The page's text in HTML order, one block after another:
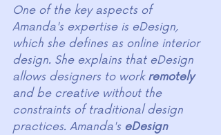
One of the key aspects of
Amanda's expertise is eDesign,
which she defines as online interior
design. She explains that eDesign
allows designers to work remotely
and be creative without the
constraints of traditional design
practices. Amanda's eDesign